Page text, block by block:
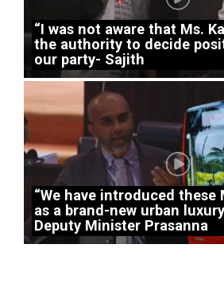
“I was not aware that Ms.
the authority to decide
our party- Sajith
“We have introduced these
as a brand-new urban
Deputy Minister Prasanna